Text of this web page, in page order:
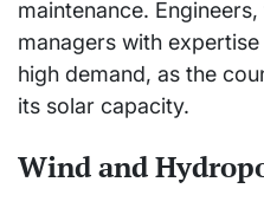
maintenance.
managers with
high demand, as the
its solar capacity.
Wind and